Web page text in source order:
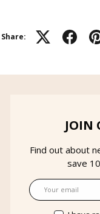
Share:
JOIN
Find out about
save
Email